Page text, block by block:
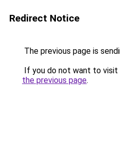
Redirect Notice
The previous page is
If you do not want to visit
the previous page.